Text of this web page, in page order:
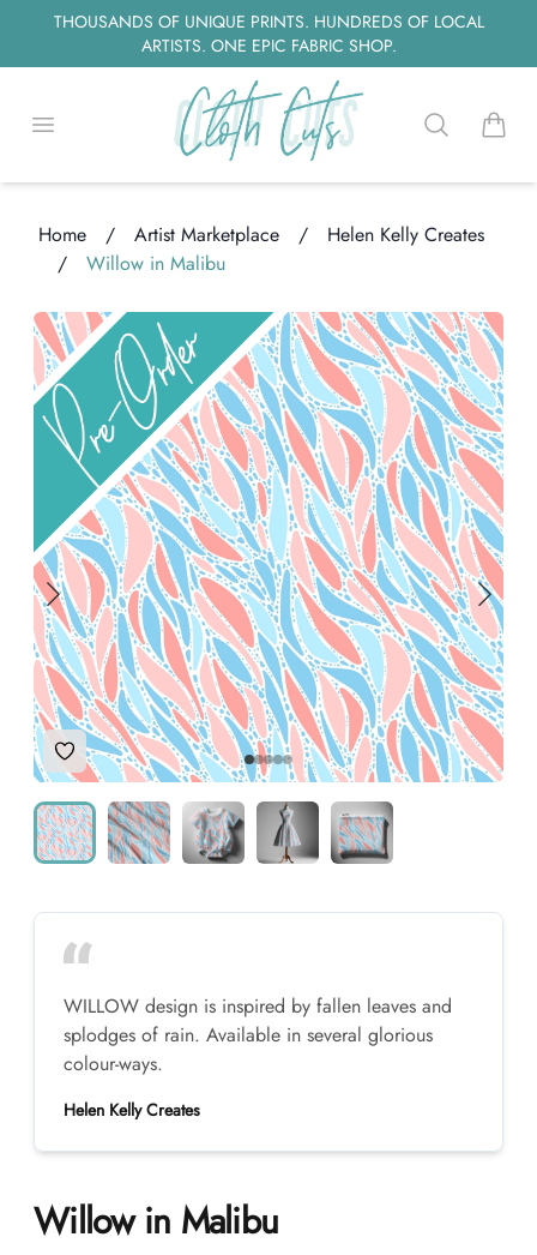
THOUSANDS OF UNIQUE PRINTS. HUNDREDS OF LOCAL
ARTISTS. ONE EPIC FABRIC SHOP.
Open menu Searchitems
Home / Artist Marketplace /
Helen Kelly Creates
/
Willow in Malibu
Add to Wishlist
WILLOW design is inspired by fallen leaves and
splodges of rain. Available in several glorious
colour-ways.
Helen Kelly Creates
Willow in Malibu